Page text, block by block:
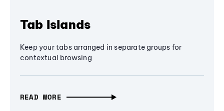
Tab Islands
Keep your tabs arranged in separate groups for
contextual browsing
READ MORE